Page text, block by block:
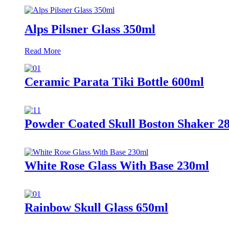
Alps Pilsner Glass 350ml
Read More
Ceramic Parata Tiki Bottle 600ml
Powder Coated Skull Boston Shaker
White Rose Glass With Base 230ml
Rainbow Skull Glass 650ml